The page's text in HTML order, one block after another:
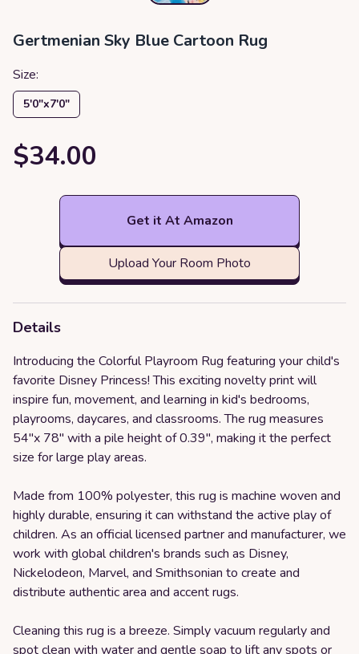
Gertmenian Sky Blue Cartoon Rug
Size:
5′0″x7′0″
$34.00
Get it At Amazon
Upload Your Room Photo
Details
Introducing the Colorful Playroom Rug featuring your child's
favorite Disney Princess! This exciting novelty print will
inspire fun, movement, and learning in kid's bedrooms,
playrooms, daycares, and classrooms. The rug measures
54"x 78" with a pile height of 0.39", making it the perfect
size for large play areas.
Made from 100% polyester, this rug is machine woven and
highly durable, ensuring it can withstand the active play of
children. As an official licensed partner and manufacturer, we
work with global children's brands such as Disney,
Nickelodeon, Marvel, and Smithsonian to create and
distribute authentic area and accent rugs.
Cleaning this rug is a breeze. Simply vacuum regularly and
spot clean with water and gentle soap to lift any spots or